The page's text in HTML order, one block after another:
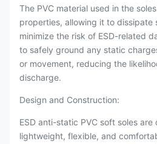
The PVC material used in the
properties, allowing it to dissipate
minimize the risk of ESD-related
to safely ground any static
or movement, reducing the
discharge.
Design and Construction:
ESD anti-static PVC soft soles
lightweight, flexible, and